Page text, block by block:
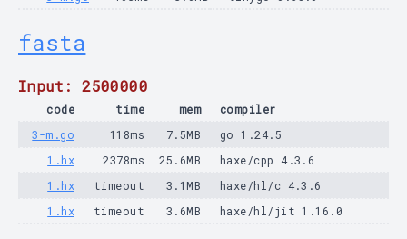
fasta
Input: 2500000
code time mem
compiler
3-m.go
118ms 7.5MB
go 1.24.5
1.hx
2378ms 25.6MB
haxe/cpp 4.3.6
1.hx
timeout 3.1MB
haxe/hl/c 4.3.6
1.hx
timeout 3.6MB haxe/hl/jit 1.16.0